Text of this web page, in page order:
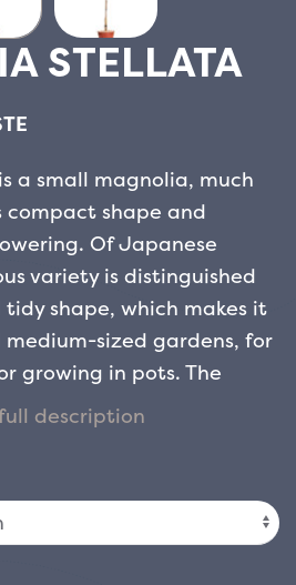
STELLATA
a small magnolia, much
shape and
Of Japanese
variety is distinguished
shape, which makes it
sized gardens, for
growing in pots. The
stellata is early and
bare branches, creating a
impact. Pure white in
with pale pink, the